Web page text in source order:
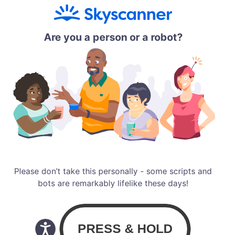
Are you a person or a robot?
Please don’t take this personally - some scripts and
bots are remarkably lifelike these days!